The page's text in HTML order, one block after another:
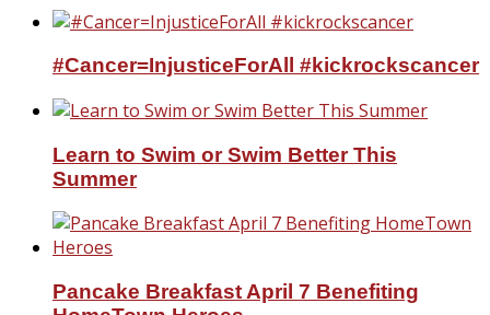
#Cancer=InjusticeForAll #kickrockscancer
Learn to Swim or Swim Better This
Summer
Pancake Breakfast April 7 Benefiting